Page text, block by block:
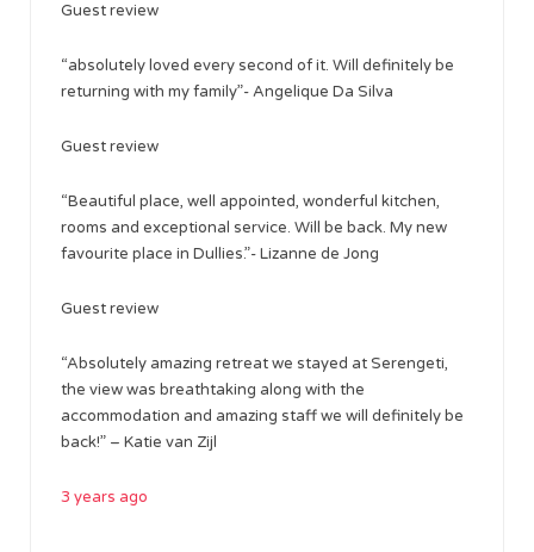
Guest review
“absolutely loved every second of it. Will definitely be
returning with my family”- Angelique Da Silva
Guest review
“Beautiful place, well appointed, wonderful kitchen,
rooms and exceptional service. Will be back. My new
favourite place in Dullies.”- Lizanne de Jong
Guest review
“Absolutely amazing retreat we stayed at Serengeti,
the view was breathtaking along with the
accommodation and amazing staff we will definitely be
back!” – Katie van Zijl
3 years ago